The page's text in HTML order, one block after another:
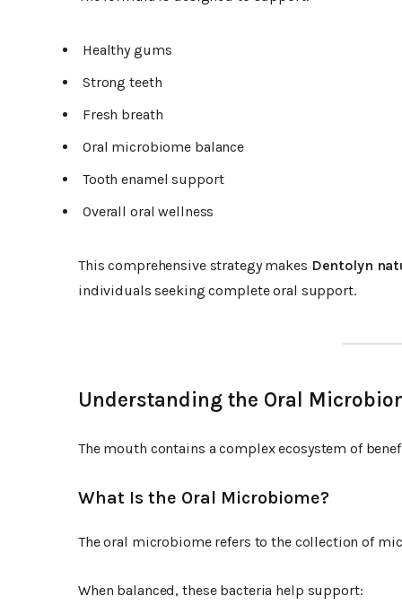
Healthy gums
Strong teeth
Fresh breath
Oral microbiome balance
Tooth enamel support
Overall oral wellness
This comprehensive strategy makes Dentolyn
individuals seeking complete oral support.
Understanding the Oral
The mouth contains a complex ecosystem of
What Is the Oral Microbiome?
The oral microbiome refers to the collection of
When balanced, these bacteria help support: